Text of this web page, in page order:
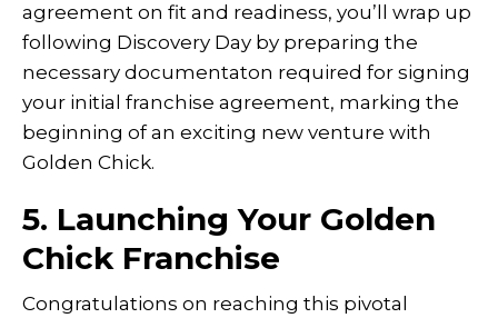
agreement on fit and readiness, you’ll wrap up
following Discovery Day by preparing the
necessary documentaton required for signing
your initial franchise agreement, marking the
beginning of an exciting new venture with
Golden Chick.
5. Launching Your Golden
Chick Franchise
Congratulations on reaching this pivotal